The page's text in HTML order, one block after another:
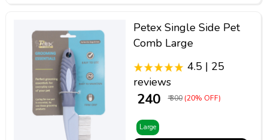
Petex Single Side Pet
Comb Large
4.5 | 25
reviews
₹ 240 ₹ 300 (20% OFF)
Large